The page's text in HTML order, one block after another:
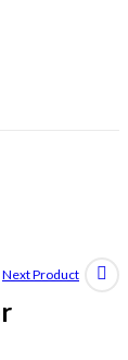
Next Product